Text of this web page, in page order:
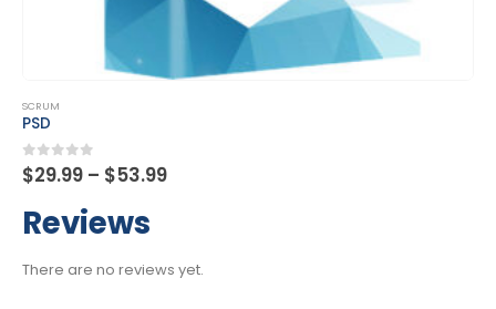
SCRUM
0out of 5
$29.99– $53.99
Reviews
There are no reviews yet.